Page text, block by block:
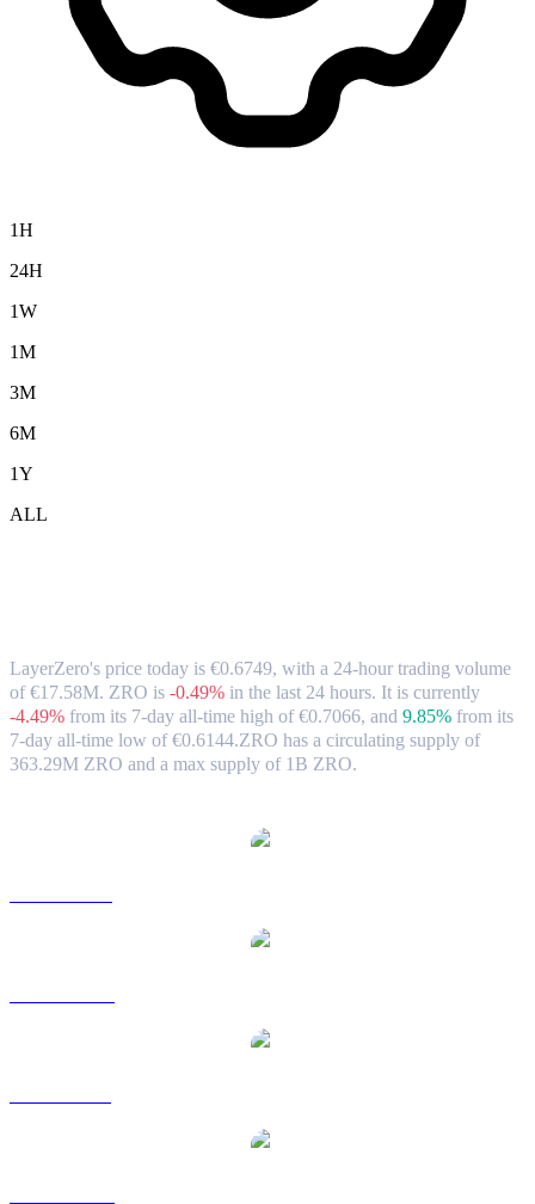
1H
24H
1W
1M
3M
6M
1Y
ALL
LayerZero's price today is €0.6749, with a 24-hour trading volume
of €17.58M. ZRO is -0.49% in the last 24 hours. It is currently
-4.49% from its 7-day all-time high of €0.7066, and 9.85% from its
7-day all-time low of €0.6144.ZRO has a circulating supply of
363.29M ZRO and a max supply of 1B ZRO.